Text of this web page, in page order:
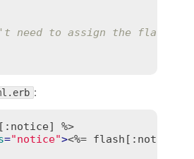
need to assign the flash
:
%>
="notice"><%= flash[:notice]